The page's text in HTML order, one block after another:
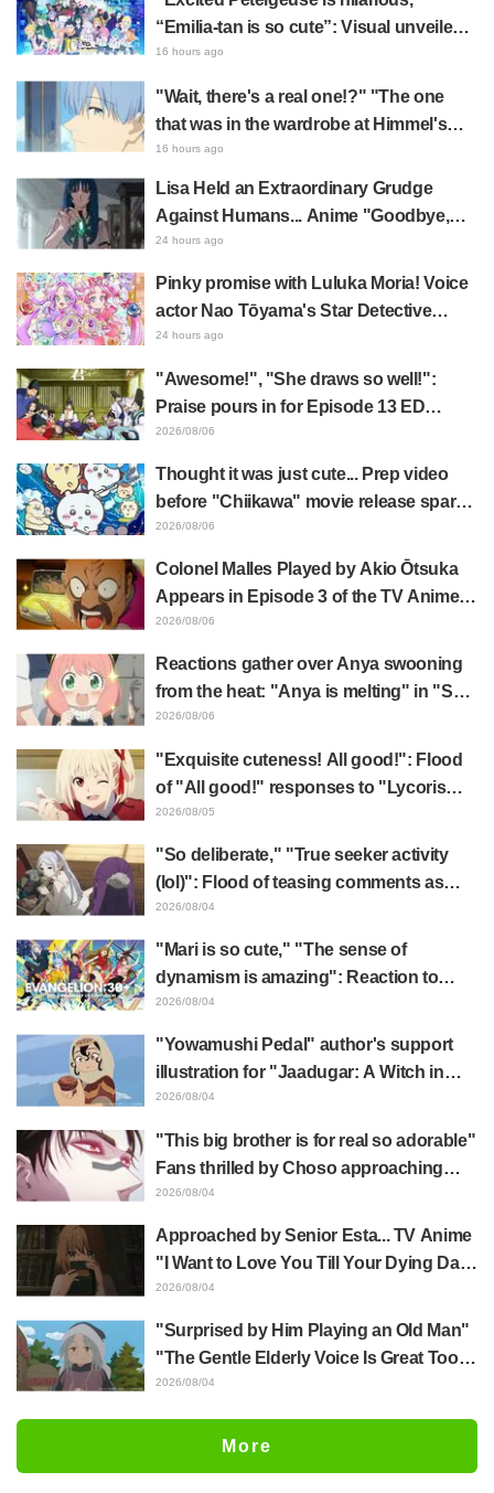
“Emilia-tan is so cute”: Visual unveiled
for "Re:ZERO" anime 10th anniversary
16 hours ago
"Wait, there's a real one!?" "The one
that was in the wardrobe at Himmel's
house?" Fans Stunned by Reveal of the
"Horn of the Dark Dragon" Featured in
Episode 1 of Frieren: Beyond Journey's
End
16 hours ago
Lisa Held an Extraordinary Grudge
Against Humans... Anime "Goodbye,
Lara" Episode 6 Synopsis & Preview
24 hours ago
Pinky promise with Luluka Moria! Voice
actor Nao Tōyama's Star Detective
Precure! Dream Stage report sparks
24 hours ago
"Awesome!", "She draws so well!":
Praise pours in for Episode 13 ED
illustration by Asaki Yuikawa, voice
Elusive Samurai"
2026/08/06
Thought it was just cute... Prep video
before "Chiikawa" movie release sparks
surprise at the gap: "Much harsher than
2026/08/06
Colonel Malles Played by Akio Ōtsuka
Appears in Episode 3 of the TV Anime
"The Ghost in the Shell"! Cast Comment
2026/08/06
Reactions gather over Anya swooning
from the heat: "Anya is melting" in "SPY
x FAMILY" announcement illustration
2026/08/06
"Exquisite cuteness! All good!": Flood
of "All good!" responses to "Lycoris
Recoil" x Kumamine's "Work Cat"
2026/08/05
"So deliberate," "True seeker activity
(lol)": Flood of teasing comments as
Frieren plushie gets caught in exhibition
2026/08/04
"Mari is so cute," "The sense of
dynamism is amazing": Reaction to
Hidenori Matsubara's beautiful drawing
2026/08/04
"Yowamushi Pedal" author's support
illustration for "Jaadugar: A Witch in
Mongolia" delights fans: "This is what
distinct usual art style draws it"
2026/08/04
"This big brother is for real so adorable"
Fans thrilled by Choso approaching
Yūji Itadori in newly drawn anime
2026/08/04
Approached by Senior Esta... TV Anime
"I Want to Love You Till Your Dying Day"
Episode 5 Synopsis, Preview Stills,
Released
2026/08/04
"Surprised by Him Playing an Old Man"
"The Gentle Elderly Voice Is Great Too":
Akira Ishida's Chief Voice in Episode 6
2026/08/04
More